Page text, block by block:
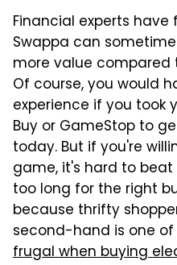
Financial experts
Swappa can
more value
Of course, you would
experience if you took
Buy or GameStop to
today. But if you're
game, it's hard to beat
too long for the right
because thrifty
second-hand is one
frugal when buying